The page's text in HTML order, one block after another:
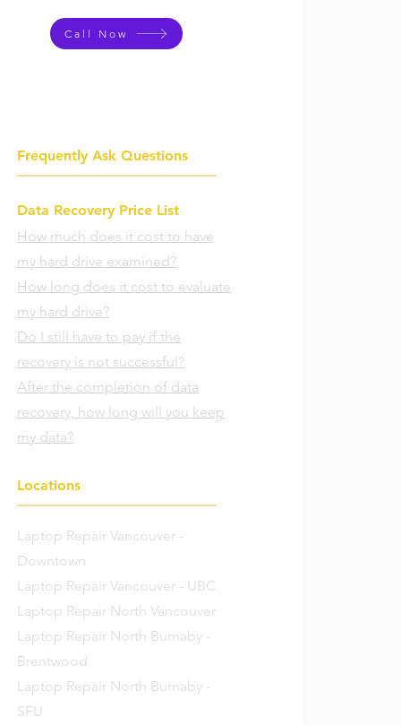
Call Now
Frequently Ask Questions
Data Recovery Price List
How much does it cost to have
my hard drive examined?
How long does it cost to evaluate
my hard drive?
Do I still have to pay if the
recovery is not successful?
After the completion of data
recovery, how long will you keep
my data?
Locations
Laptop Repair Vancouver -
Downtown
Laptop Repair Vancouver - UBC
Laptop Repair North Vancouver
Laptop Repair North Burnaby -
Brentwood
Laptop Repair North Burnaby -
SFU